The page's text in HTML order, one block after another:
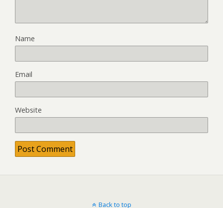
Name
Email
Website
Back to top